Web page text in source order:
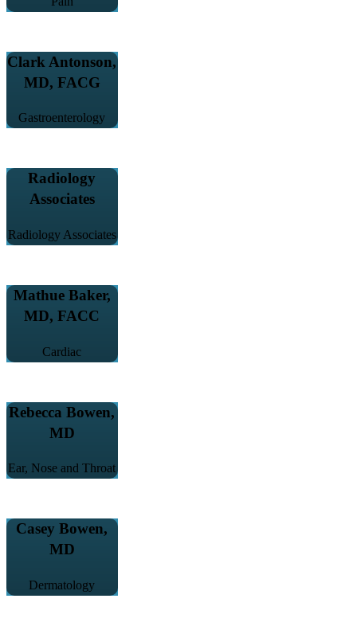
Clark Antonson,
MD, FACG
Gastroenterology
Radiology
Associates
Radiology Associates
Mathue Baker,
MD, FACC
Cardiac
Rebecca Bowen,
MD
Ear, Nose and Throat
Casey Bowen,
MD
Dermatology